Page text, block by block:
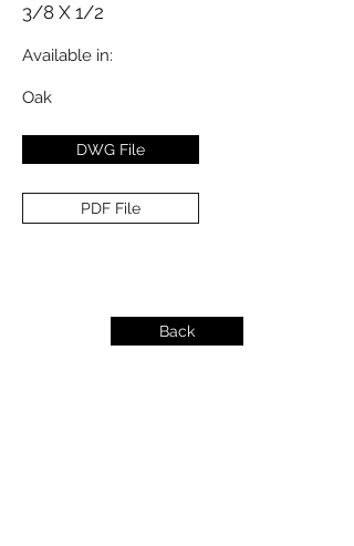
3/8 X 1/2
Available in:
Oak
DWG File
PDF File
Back